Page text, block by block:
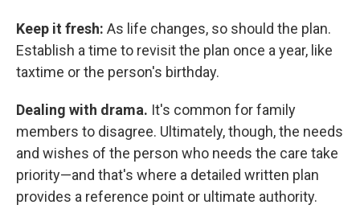
Keep it fresh: As life changes, so should the plan.
Establish a time to revisit the plan once a year, like
taxtime or the person's birthday.
Dealing with drama. It's common for family
members to disagree. Ultimately, though, the needs
and wishes of the person who needs the care take
priority—and that's where a detailed written plan
provides a reference point or ultimate authority.